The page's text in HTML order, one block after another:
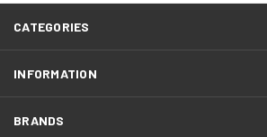
CATEGORIES
INFORMATION
BRANDS